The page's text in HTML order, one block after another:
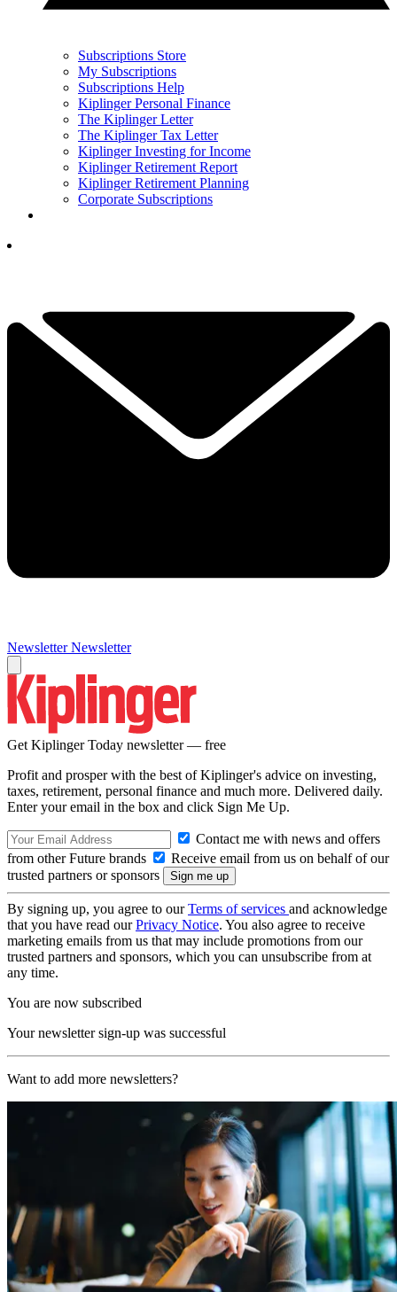
Subscriptions Store
My Subscriptions
Subscriptions Help
Kiplinger Personal Finance
The Kiplinger Letter
The Kiplinger Tax Letter
Kiplinger Investing for Income
Kiplinger Retirement Report
Kiplinger Retirement Planning
Corporate Subscriptions
Newsletter Newsletter
Get Kiplinger Today newsletter — free
Profit and prosper with the best of Kiplinger's advice on investing,
taxes, retirement, personal finance and much more. Delivered daily.
Enter your email in the box and click Sign Me Up.
Contact me with news and offers
from other Future brands
Receive email from us on behalf of our
trusted partners or sponsors
By signing up, you agree to ourTerms of services and acknowledge
that you have read ourPrivacy Notice. You also agree to receive
marketing emails from us that may include promotions from our
trusted partners and sponsors, which you can unsubscribe from at
any time.
You are now subscribed
Your newsletter sign-up was successful
Want to add more newsletters?